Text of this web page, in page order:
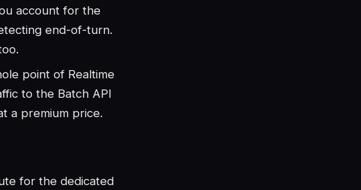
account for the
end-of-turn.
point of Realtime
to the Batch API
a premium price.
for the dedicated